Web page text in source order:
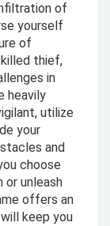
of
yourself
of
thief,
in
heavily
utilize
your
and
choose
unleash
offers an
keep you